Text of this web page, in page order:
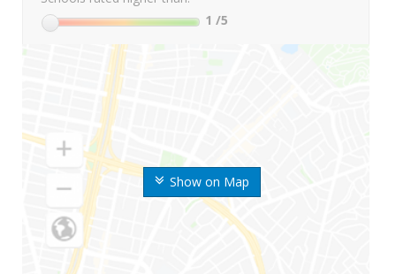
Show on Map
1 /5